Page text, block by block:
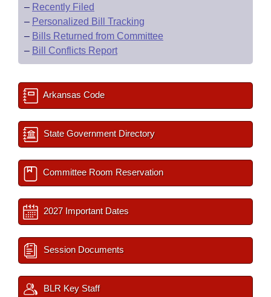
– Recently Filed
– Personalized Bill Tracking
– Bills Returned from Committee
– Bill Conflicts Report
Arkansas Code
State Government Directory
Committee Room Reservation
2027 Important Dates
Session Documents
BLR Key Staff